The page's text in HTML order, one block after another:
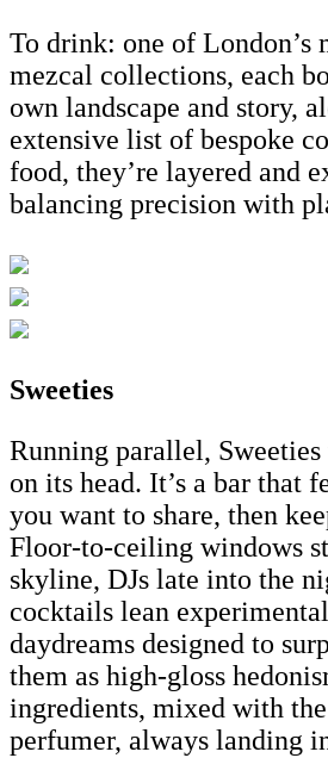
To drink: one of London’s
mezcal collections, each
own landscape and story,
extensive list of bespoke
food, they’re layered and
balancing precision with
Sweeties
Running parallel,
on its head. It’s a bar that
you want to share, then
Floor-to-ceiling windows
skyline, DJs late into the
cocktails lean
daydreams designed to
them as high-gloss
ingredients, mixed with
perfumer, always landing